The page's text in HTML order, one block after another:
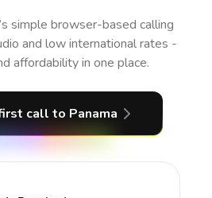
simple browser-based calling
and low international rates -
affordability in one place.
call to Panama